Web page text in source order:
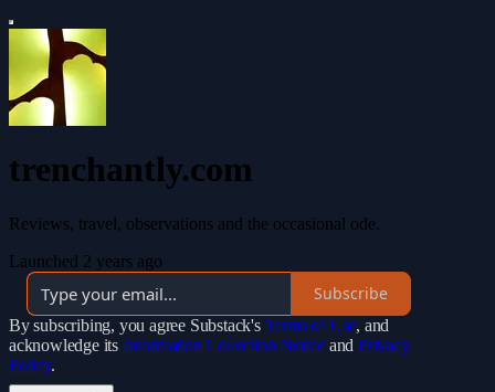
trenchantly.com
Reviews, travel, observations and the occasional ode.
Launched 2 years ago
Subscribe
By subscribing, you agree Substack's Terms of Use, and
acknowledge its Information Collection Notice and Privacy
Policy.